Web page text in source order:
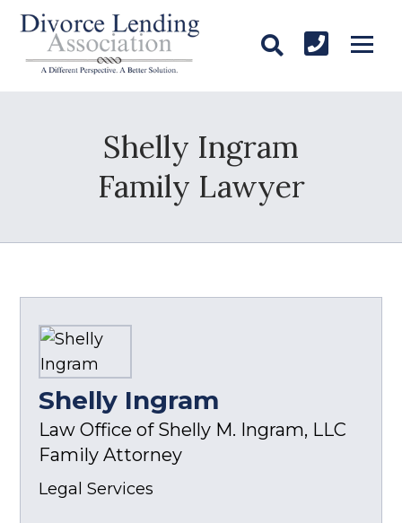
Shelly Ingram
Family Lawyer
Shelly Ingram
Law Office of Shelly M. Ingram, LLC
Family Attorney
Legal Services